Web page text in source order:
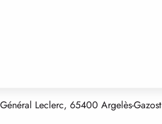
PIZZA
Leclerc, 65400 Argelès-Gazost